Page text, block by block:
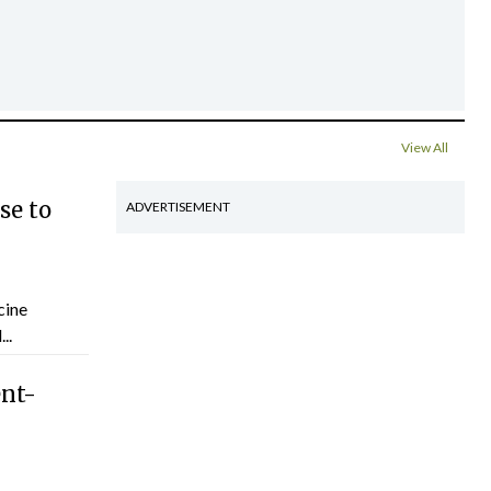
View All
to ADVERTISEMENT